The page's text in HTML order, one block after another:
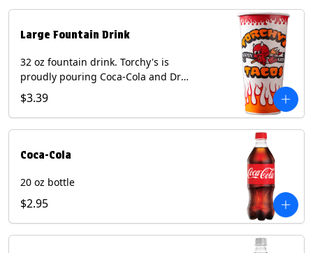
Large Fountain Drink
32 oz fountain drink. Torchy's is
proudly pouring Coca-Cola and Dr
Pepper beverages.
$3.39
Coca-Cola
20 oz bottle
$2.95